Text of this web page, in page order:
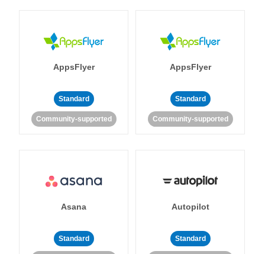
AppsFlyer
Standard
Community-supported
AppsFlyer
Standard
Community-supported
Asana
Standard
Autopilot
Standard